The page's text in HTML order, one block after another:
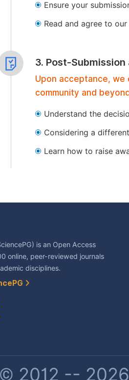
Ensure your
Read and agree to
3. Post-
Upon acceptance,
community and
Understand the
Considering a
Learn how to raise
is an Open Access
online, peer-reviewed journals
disciplines.
2012 --